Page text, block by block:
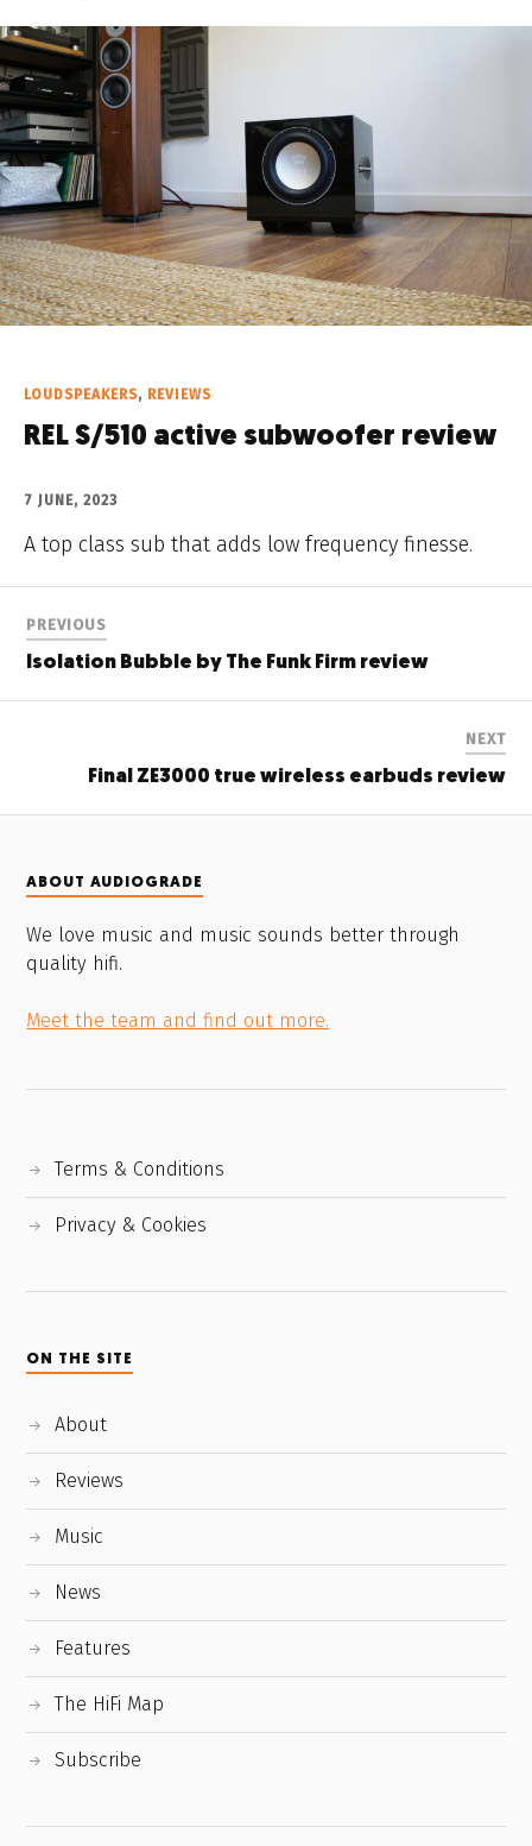
LOUDSPEAKERS, REVIEWS
REL S/510 active subwoofer review
7 JUNE, 2023
A top class sub that adds low frequency finesse.
PREVIOUS
Isolation Bubble by The Funk Firm review
NEXT
Final ZE3000 true wireless earbuds review
ABOUT AUDIOGRADE
We love music and music sounds better through
quality hifi.
Meet the team and find out more.
Terms & Conditions
Privacy & Cookies
ON THE SITE
About
Reviews
Music
News
Features
The HiFi Map
Subscribe